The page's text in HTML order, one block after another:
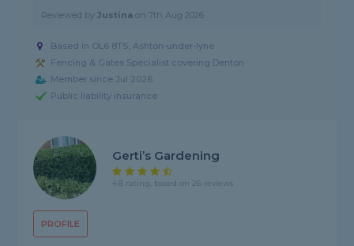
Reviewed byJustina on7th Aug 2026
Based in OL6 8TS, Ashton-under-lyne
Fencing & Gates Specialist covering Denton
Member since Jul 2026
Public liability insurance
PROFILE
Gerti’s Gardening
4.8 rating, based on 26 reviews